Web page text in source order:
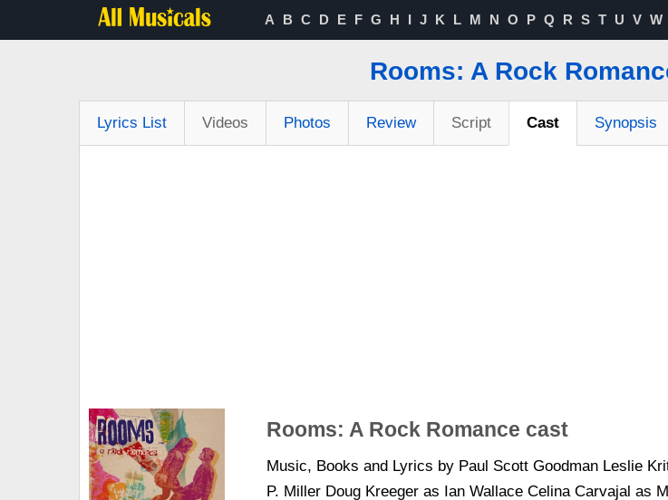
A B C D E F G H I J K L M N O P Q R S T U V W
Rooms: A Rock
Lyrics List Videos Photos Review Script Cast Synopsis
Rooms: A Rock Romance cast
Music, Books and Lyrics by Paul Scott Goodman Leslie
P. Miller Doug Kreeger as Ian Wallace Celina Carvajal as